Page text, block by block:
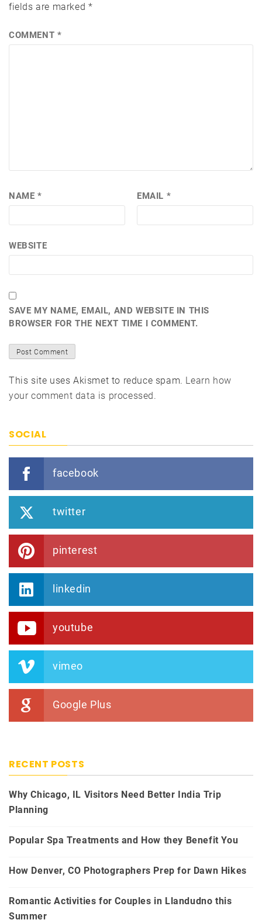
fields are marked *
COMMENT *
NAME * EMAIL *
WEBSITE
SAVE MY NAME, EMAIL, AND WEBSITE IN THIS
BROWSER FOR THE NEXT TIME I COMMENT.
This site uses Akismet to reduce spam. Learn how
your comment data is processed.
SOCIAL
facebook
twitter
pinterest
linkedin
youtube
vimeo
Google Plus
RECENT POSTS
Why Chicago, IL Visitors Need Better India Trip
Planning
Popular Spa Treatments and How they Benefit You
How Denver, CO Photographers Prep for Dawn Hikes
Romantic Activities for Couples in Llandudno this
Summer